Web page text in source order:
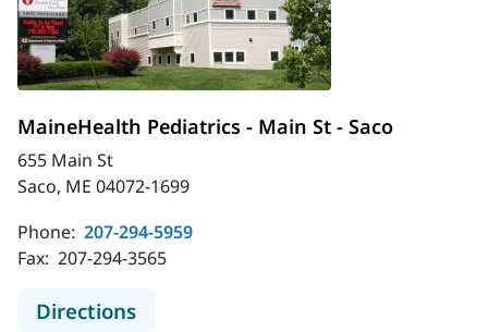
MaineHealth Pediatrics - Main St - Saco
655 Main St
Saco, ME 04072-1699
Phone: 207-294-5959
Fax: 207-294-3565
Directionsto MaineHealth Pediatrics - Main St